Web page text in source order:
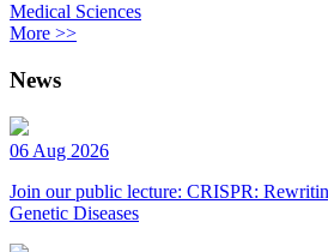
Medical Sciences
More >>
News
06 Aug 2026
Join our public lecture: CRISPR:
Genetic Diseases